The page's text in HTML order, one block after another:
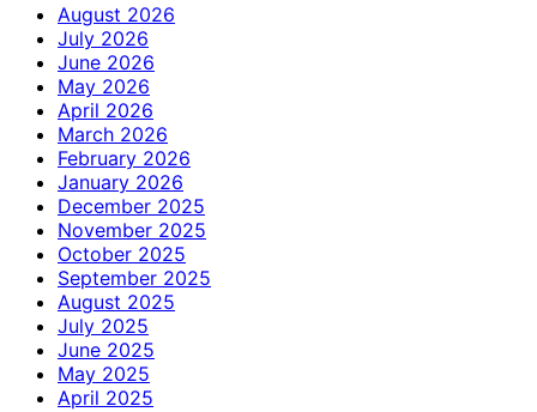
August 2026
July 2026
June 2026
May 2026
April 2026
March 2026
February 2026
January 2026
December 2025
November 2025
October 2025
September 2025
August 2025
July 2025
June 2025
May 2025
April 2025